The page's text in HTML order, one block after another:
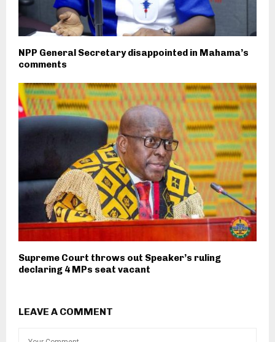
NPP General Secretary disappointed in Mahama’s
comments
Supreme Court throws out Speaker’s ruling
declaring 4 MPs seat vacant
LEAVE A COMMENT